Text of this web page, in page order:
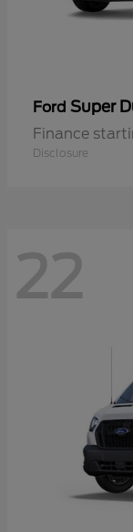
Ford Super
Finance
Disclosure
22